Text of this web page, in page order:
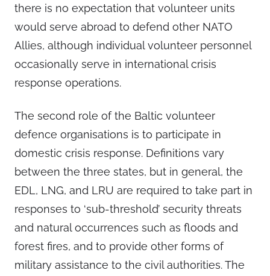
there is no expectation that volunteer units
would serve abroad to defend other NATO
Allies, although individual volunteer personnel
occasionally serve in international crisis
response operations.
The second role of the Baltic volunteer
defence organisations is to participate in
domestic crisis response. Definitions vary
between the three states, but in general, the
EDL, LNG, and LRU are required to take part in
responses to ‘sub-threshold’ security threats
and natural occurrences such as floods and
forest fires, and to provide other forms of
military assistance to the civil authorities. The